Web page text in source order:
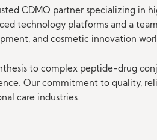
CDMO partner specializing in
technology platforms and a
and cosmetic innovation
to complex peptide-drug
Our commitment to quality,
care industries.